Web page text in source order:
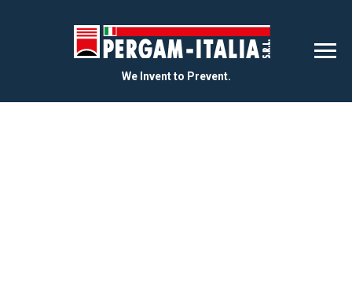
We Invent to Prevent.